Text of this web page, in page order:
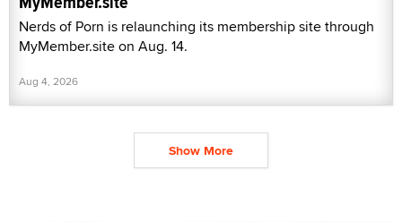
Nerds of Porn is relaunching its membership site through
MyMember.site on Aug. 14.
Aug 4, 2026
Show More